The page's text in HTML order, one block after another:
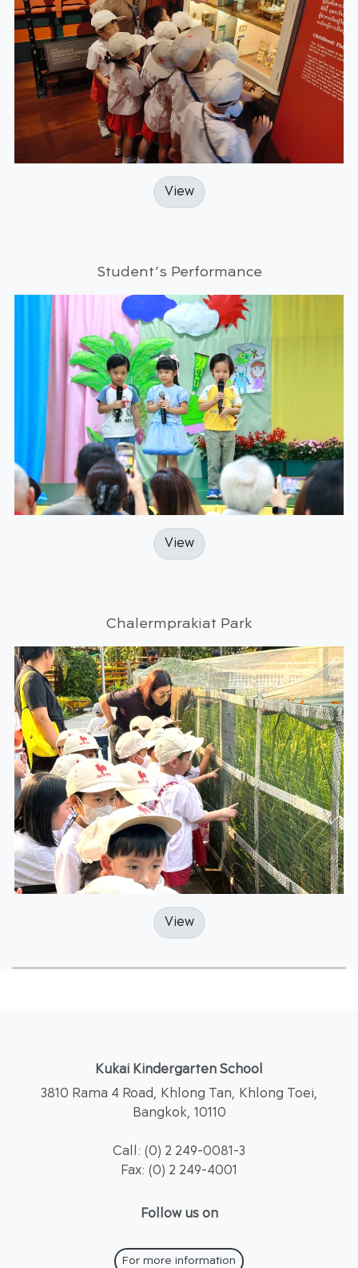
View
Student’s Performance
View
Chalermprakiat Park
View
Kukai Kindergarten School
3810 Rama 4 Road, Khlong Tan, Khlong Toei,
Bangkok, 10110
Call: (0) 2 249-0081-3
Fax: (0) 2 249-4001
Follow us on
For more information